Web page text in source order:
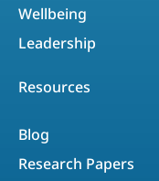
Wellbeing
Leadership
Resources
Blog
Research Papers